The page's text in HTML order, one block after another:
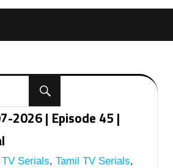
2026 | Episode 45 |
TV Serials, Tamil TV Serials,